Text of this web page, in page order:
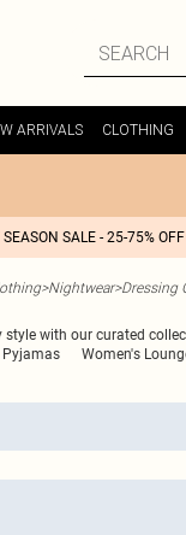
ARRIVALS CLOTHING
SEASON SALE - 25-75%
>Nightwear>Dressing
style with our curated
Women's